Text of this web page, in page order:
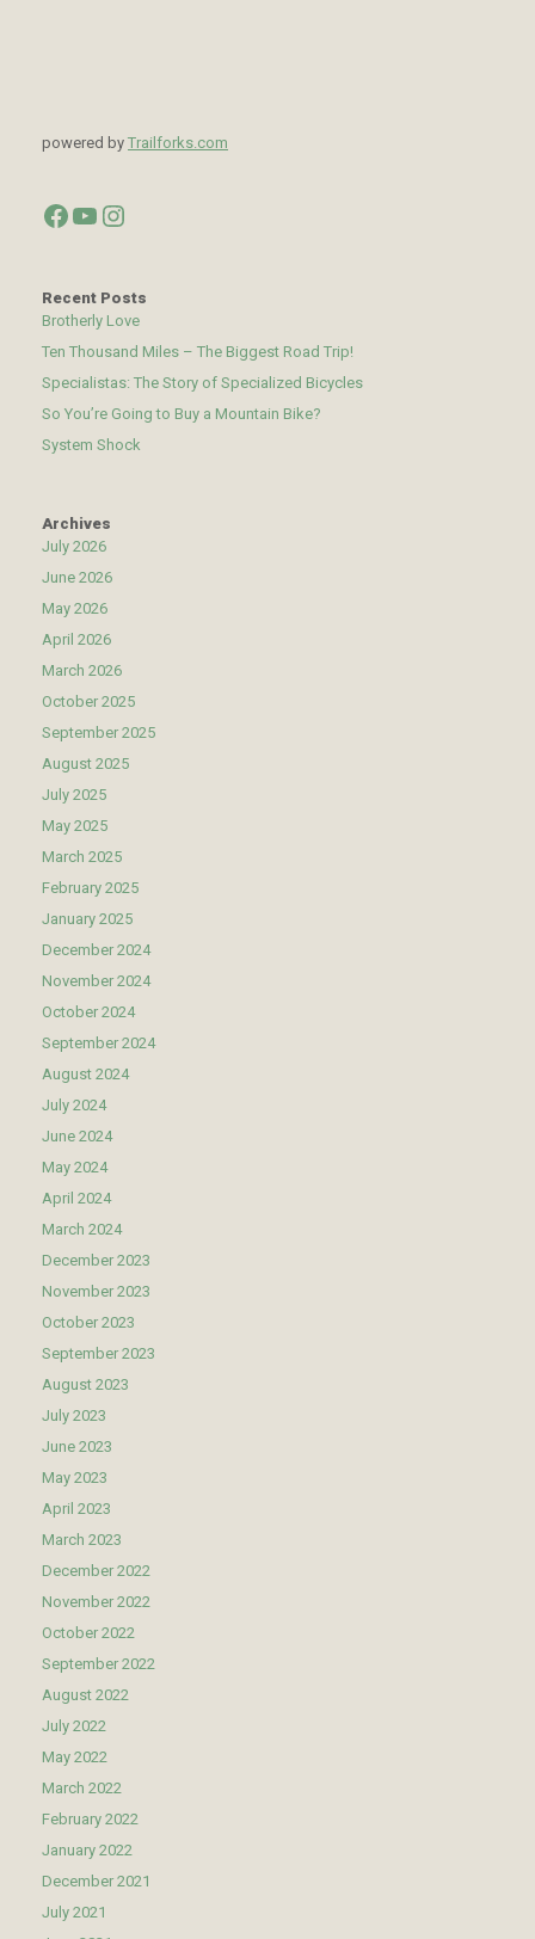
powered by Trailforks.com
Facebook
YouTube
Instagram
Recent Posts
Brotherly Love
Ten Thousand Miles – The Biggest Road Trip!
Specialistas: The Story of Specialized Bicycles
So You’re Going to Buy a Mountain Bike?
System Shock
Archives
July 2026
June 2026
May 2026
April 2026
March 2026
October 2025
September 2025
August 2025
July 2025
May 2025
March 2025
February 2025
January 2025
December 2024
November 2024
October 2024
September 2024
August 2024
July 2024
June 2024
May 2024
April 2024
March 2024
December 2023
November 2023
October 2023
September 2023
August 2023
July 2023
June 2023
May 2023
April 2023
March 2023
December 2022
November 2022
October 2022
September 2022
August 2022
July 2022
May 2022
March 2022
February 2022
January 2022
December 2021
July 2021